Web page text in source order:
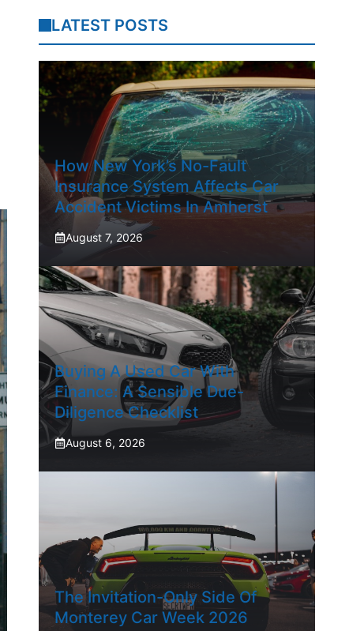
LATEST POSTS
How New York’s No-Fault
Insurance System Affects Car
Accident Victims In Amherst
August 7, 2026
Buying A Used Car With
Finance: A Sensible Due-
Diligence Checklist
August 6, 2026
The Invitation-Only Side Of
Monterey Car Week 2026